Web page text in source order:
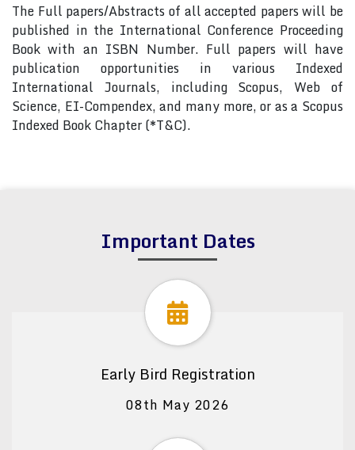
The Full papers/Abstracts of all accepted papers will be
published in the International Conference Proceeding
Book with an ISBN Number. Full papers will have
publication opportunities in various Indexed
International Journals, including Scopus, Web of
Science, EI-Compendex, and many more, or as a Scopus
Indexed Book Chapter (*T&C).
Important Dates
Early Bird Registration
08th May 2026